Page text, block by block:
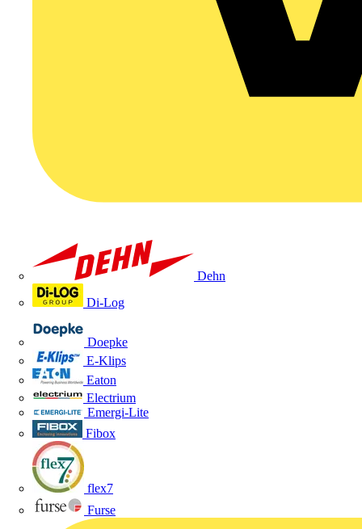
Dehn
Di-Log
Doepke
E-Klips
Eaton
Electrium
Emergi-Lite
Fibox
flex7
Furse